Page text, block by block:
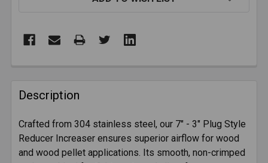
BOUGHT
TOGETHER:
SELECT
ALL
Description
Crafted from 304 stainless steel, our 7" - 3" Plug Style
Reducer Increaser ensures superior airflow for wood
and wood pellet applications. Its smooth, non-crimped